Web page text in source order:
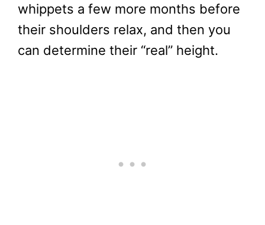
whippets a few more months before
their shoulders relax, and then you
can determine their “real” height.